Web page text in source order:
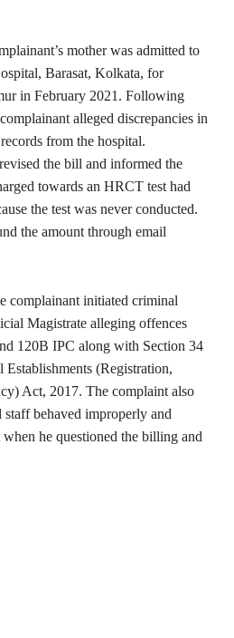
mother was admitted to
Barasat, Kolkata, for
in February 2021. Following
alleged discrepancies in
from the hospital.
the bill and informed the
towards an HRCT test had
the test was never conducted.
the amount through email
complainant initiated criminal
Magistrate alleging offences
120B IPC along with Section 34
(Registration,
Act, 2017. The complaint also
staff behaved improperly and
he questioned the billing and